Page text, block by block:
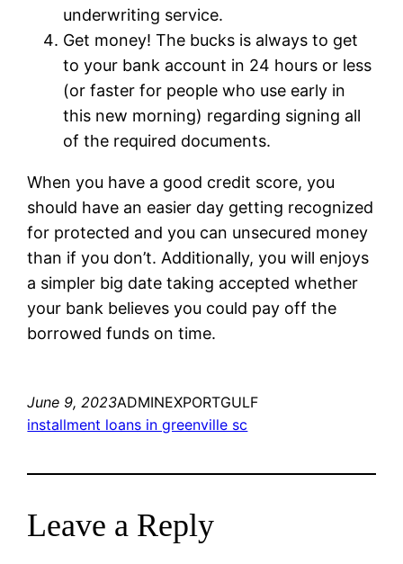
underwriting service.
Get money! The bucks is always to get
to your bank account in 24 hours or less
(or faster for people who use early in
this new morning) regarding signing all
of the required documents.
When you have a good credit score, you
should have an easier day getting recognized
for protected and you can unsecured money
than if you don’t. Additionally, you will enjoys
a simpler big date taking accepted whether
your bank believes you could pay off the
borrowed funds on time.
June 9, 2023ADMINEXPORTGULF
installment loans in greenville sc
Leave a Reply